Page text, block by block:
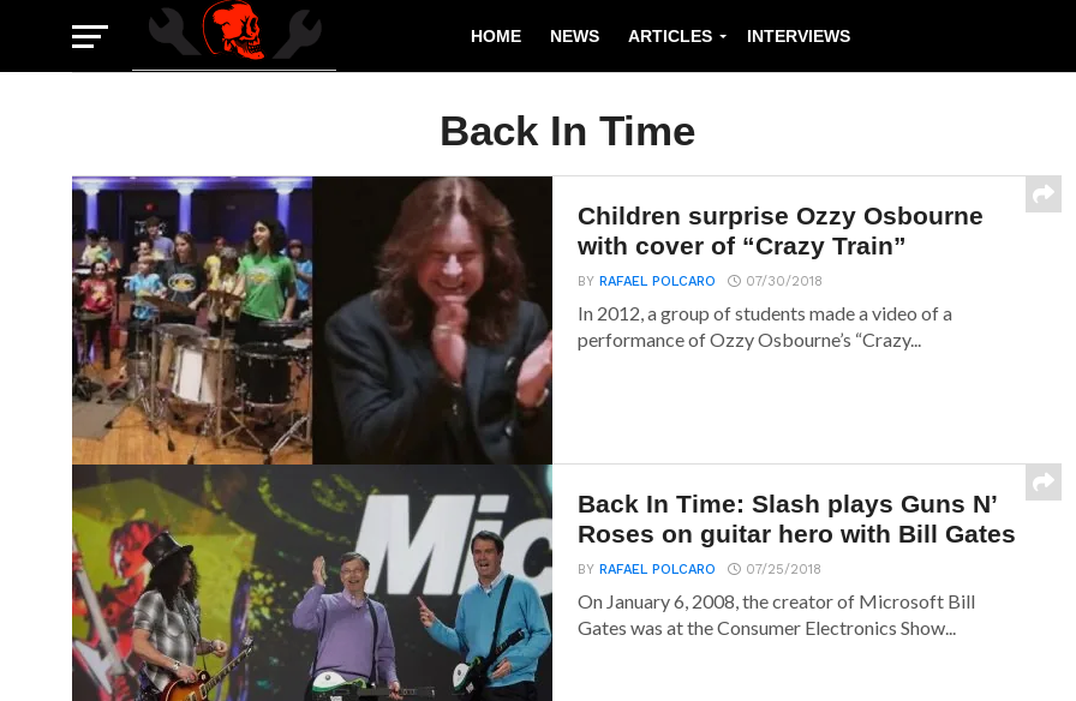
HOME NEWS ARTICLES INTERVIEWS
Back In Time
Children surprise Ozzy Osbourne
with cover of “Crazy Train”
BYRAFAEL POLCARO 07/30/2018
In 2012, a group of students made a video of a
performance of Ozzy Osbourne’s “Crazy...
Back In Time: Slash plays Guns N’
Roses on guitar hero with Bill Gates
BYRAFAEL POLCARO 07/25/2018
On January 6, 2008, the creator of Microsoft Bill
Gates was at the Consumer Electronics Show...